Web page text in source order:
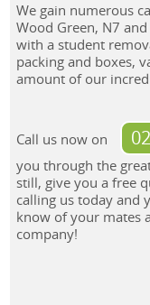
We gain numerous
Wood Green, N7
with a student
packing and boxes,
amount of our
Call us now on
you through the
still, give you a free
calling us today and
know of your mates
company!